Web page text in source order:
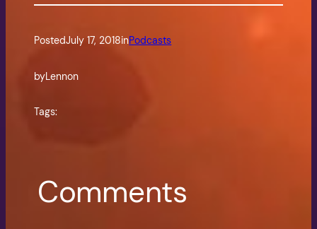
PostedJuly 17, 2018inPodcasts
byLennon
Tags:
Comments